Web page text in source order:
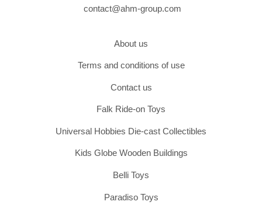
contact@ahm-group.com
About us
Terms and conditions of use
Contact us
Falk Ride-on Toys
Universal Hobbies Die-cast Collectibles
Kids Globe Wooden Buildings
Belli Toys
Paradiso Toys